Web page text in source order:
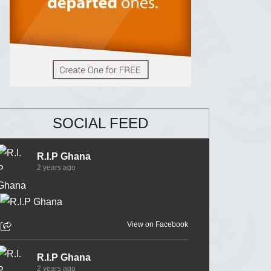
SOCIAL FEED
R.I.P Ghana
2 years ago
View on Facebook
R.I.P Ghana
2 years ago